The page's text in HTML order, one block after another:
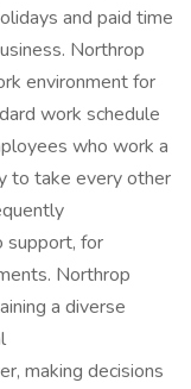
and paid time
Northrop
environment for
work schedule
who work a
to take every other
support, for
Northrop
a diverse
making decisions